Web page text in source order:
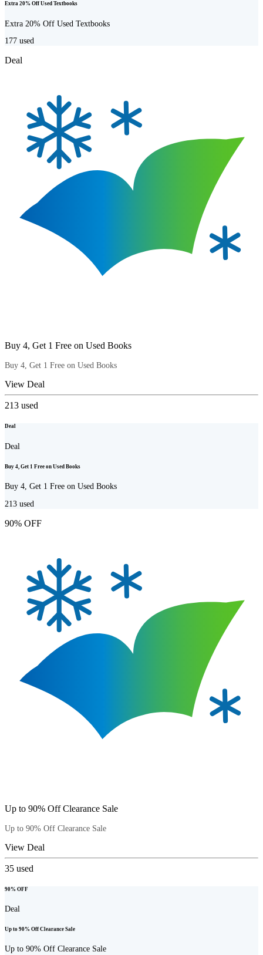
Extra 20% Off Used Textbooks
Extra 20% Off Used Textbooks
177 used
Deal
Buy 4, Get 1 Free on Used Books
Buy 4, Get 1 Free on Used Books
View Deal
213 used
Deal
Deal
Buy 4, Get 1 Free on Used Books
Buy 4, Get 1 Free on Used Books
213 used
90% OFF
Up to 90% Off Clearance Sale
Up to 90% Off Clearance Sale
View Deal
35 used
90% OFF
Deal
Up to 90% Off Clearance Sale
Up to 90% Off Clearance Sale